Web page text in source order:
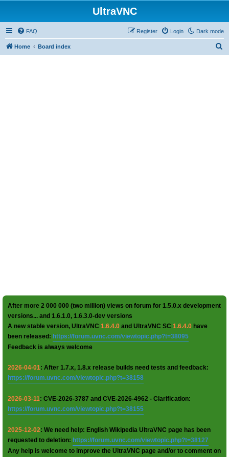
UltraVNC
Dark mode
FAQ Login
Register
Home Board index
After more 2 000 000 (two million) views on forum for 1.5.0.x development
versions... and 1.6.1.0, 1.6.3.0-dev versions
A new stable version, UltraVNC 1.6.4.0 and UltraVNC SC 1.6.4.0 have
been released: https://forum.uvnc.com/viewtopic.php?t=38095
Feedback is always welcome
2026-04-01: After 1.7.x, 1.8.x release builds need tests and feedback:
https://forum.uvnc.com/viewtopic.php?t=38158
2026-03-11: CVE-2026-3787 and CVE-2026-4962 - Clarification:
https://forum.uvnc.com/viewtopic.php?t=38155
2025-12-02: We need help: English Wikipedia UltraVNC page has been
requested to deletion: https://forum.uvnc.com/viewtopic.php?t=38127
Any help is welcome to improve the UltraVNC page and/or to comment on